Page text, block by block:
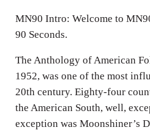
MN90 Intro: Welcome to
90 Seconds.
The Anthology of American
1952, was one of the most
20th century. Eighty-four
the American South, well,
exception was Moonshiner’s